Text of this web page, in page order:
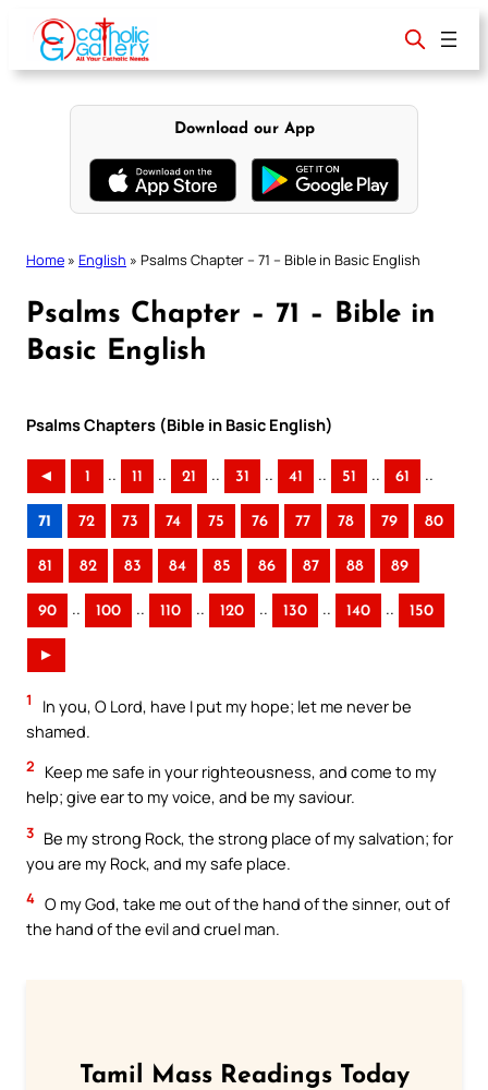
content
Download our App
Home » English » Psalms Chapter – 71 – Bible in Basic English
Psalms Chapter – 71 – Bible in
Basic English
Psalms Chapters (Bible in Basic English)
◄ 1 .. 11 .. 21 .. 31 .. 41 .. 51 .. 61 ..
71 72 73 74 75 76 77 78 79 80
81 82 83 84 85 86 87 88 89
90 .. 100 .. 110 .. 120 .. 130 .. 140 .. 150
►
1
In you, O Lord, have I put my hope; let me never be
shamed.
2
Keep me safe in your righteousness, and come to my
help; give ear to my voice, and be my saviour.
3 Be my strong Rock, the strong place of my salvation; for
you are my Rock, and my safe place.
4 O my God, take me out of the hand of the sinner, out of
the hand of the evil and cruel man.
Tamil Mass Readings Today